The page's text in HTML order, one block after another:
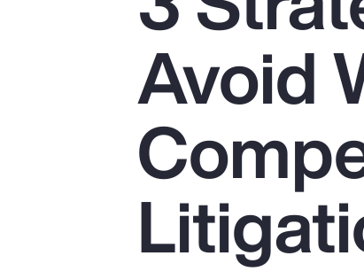
Pay Transparency
Parametrics
Risk Management
Avoid